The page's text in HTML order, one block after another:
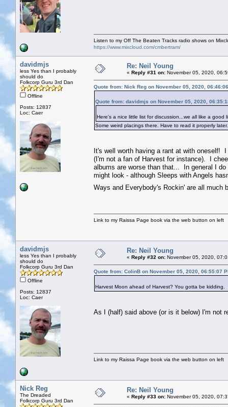
Listen to my Off The Beaten Tracks radio shows on
https://www.mixcloud.com/cmbertram/
davidmjs
less Yes than I probably
should do
Folkcorp Guru 3rd Dan
Offline
Posts: 12837
Loc: Caer
Re: Neil Young
« Reply #31 on: November 05, 2020,
Quote from: Nick Reg on November 05, 2020,
Quote from: davidmjs on November 05, 2020,
Here's a nice little list for discussion...we all like a good
Some weird placings there. Have to read it properly
It's well worth having a rant at with oneself!
(I'm not a fan of Harvest for instance). I
albums are worse than that... In general I
might look - although Sleeps with Angels
Ways and Everybody's Rockin' are all
Link to my Raissa Page book via the web button on left
davidmjs
less Yes than I probably
should do
Folkcorp Guru 3rd Dan
Offline
Posts: 12837
Loc: Caer
Re: Neil Young
« Reply #32 on: November 05, 2020,
Quote from: ColinB on November 05, 2020, 06:55:07
Harvest Moon ahead of Harvest? You gotta be kidding.
As I (half) said above (or is it below) I'm not
Link to my Raissa Page book via the web button on left
Nick Reg
The Dreaded
Folkcorp Guru 3rd Dan
Re: Neil Young
« Reply #33 on: November 05, 2020,